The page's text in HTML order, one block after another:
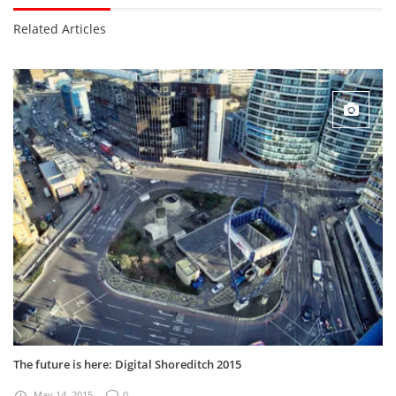
Related Articles
The future is here: Digital Shoreditch 2015